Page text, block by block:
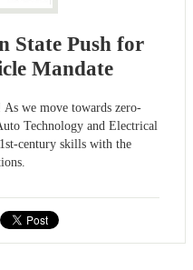
State Push for
Mandate
As we move towards zero-
Technology and Electrical
century skills with the